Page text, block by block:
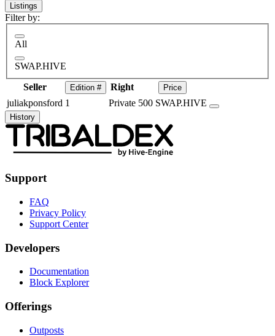
Listings
Filter by:
All
SWAP.HIVE
Seller
Edition # Right Price
juliakponsford 1 Private 500 SWAP.HIVE
History
Support
FAQ
Privacy Policy
Support Center
Developers
Documentation
Block Explorer
Offerings
Outposts